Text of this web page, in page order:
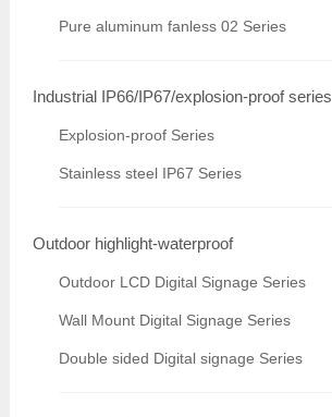
Pure aluminum fanless 02 Series
Industrial IP66/IP67/explosion-proof series
Explosion-proof Series
Stainless steel IP67 Series
Outdoor highlight-waterproof
Outdoor LCD Digital Signage Series
Wall Mount Digital Signage Series
Double sided Digital signage Series